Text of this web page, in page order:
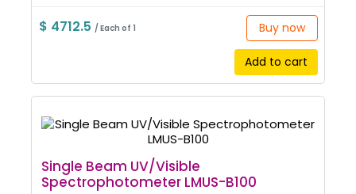
$ 4712.5 / Each of 1 Buy now
Add to cart
Single Beam UV/Visible
Spectrophotometer LMUS-B100